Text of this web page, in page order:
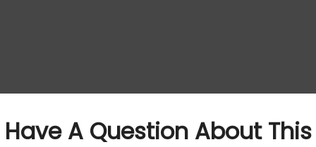
Have A Question About This